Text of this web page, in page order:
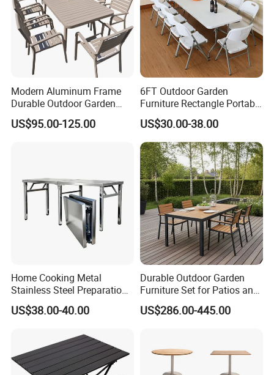
Ute Canopy With Dog Box Raw Flat
Plate Ute Canopy Checker Plate Ute Canopy
Modern Aluminum Frame
Durable Outdoor Garden
Furniture Table
US$95.00-125.00
6FT Outdoor Garden
Furniture Rectangle Portable
Plastic Folding Table for
Parties Events
US$30.00-38.00
Home Cooking Metal
Stainless Steel Preparation
Table Folding Table
US$38.00-40.00
Durable Outdoor Garden
Furniture Set for Patios and
Balconies
US$286.00-445.00